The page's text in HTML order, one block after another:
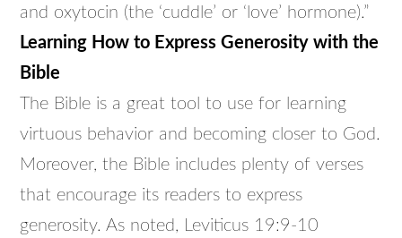
and oxytocin (the ‘cuddle’ or ‘love’ hormone).”
Learning How to Express Generosity with the
Bible
The Bible is a great tool to use for learning
virtuous behavior and becoming closer to God.
Moreover, the Bible includes plenty of verses
that encourage its readers to express
generosity. As noted, Leviticus 19:9-10